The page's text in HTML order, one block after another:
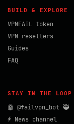
BUILD & EXPLORE
VPNFAIL token
VPN resellers
Guides
FAQ
STAY IN THE LOOP
🤖 @failvpn_bot 🥷
⚡ News channel